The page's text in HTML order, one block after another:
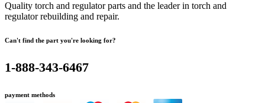
Quality torch and regulator parts and the leader in torch and
regulator rebuilding and repair.
Can't find the part you're looking for?
1-888-343-6467
payment methods